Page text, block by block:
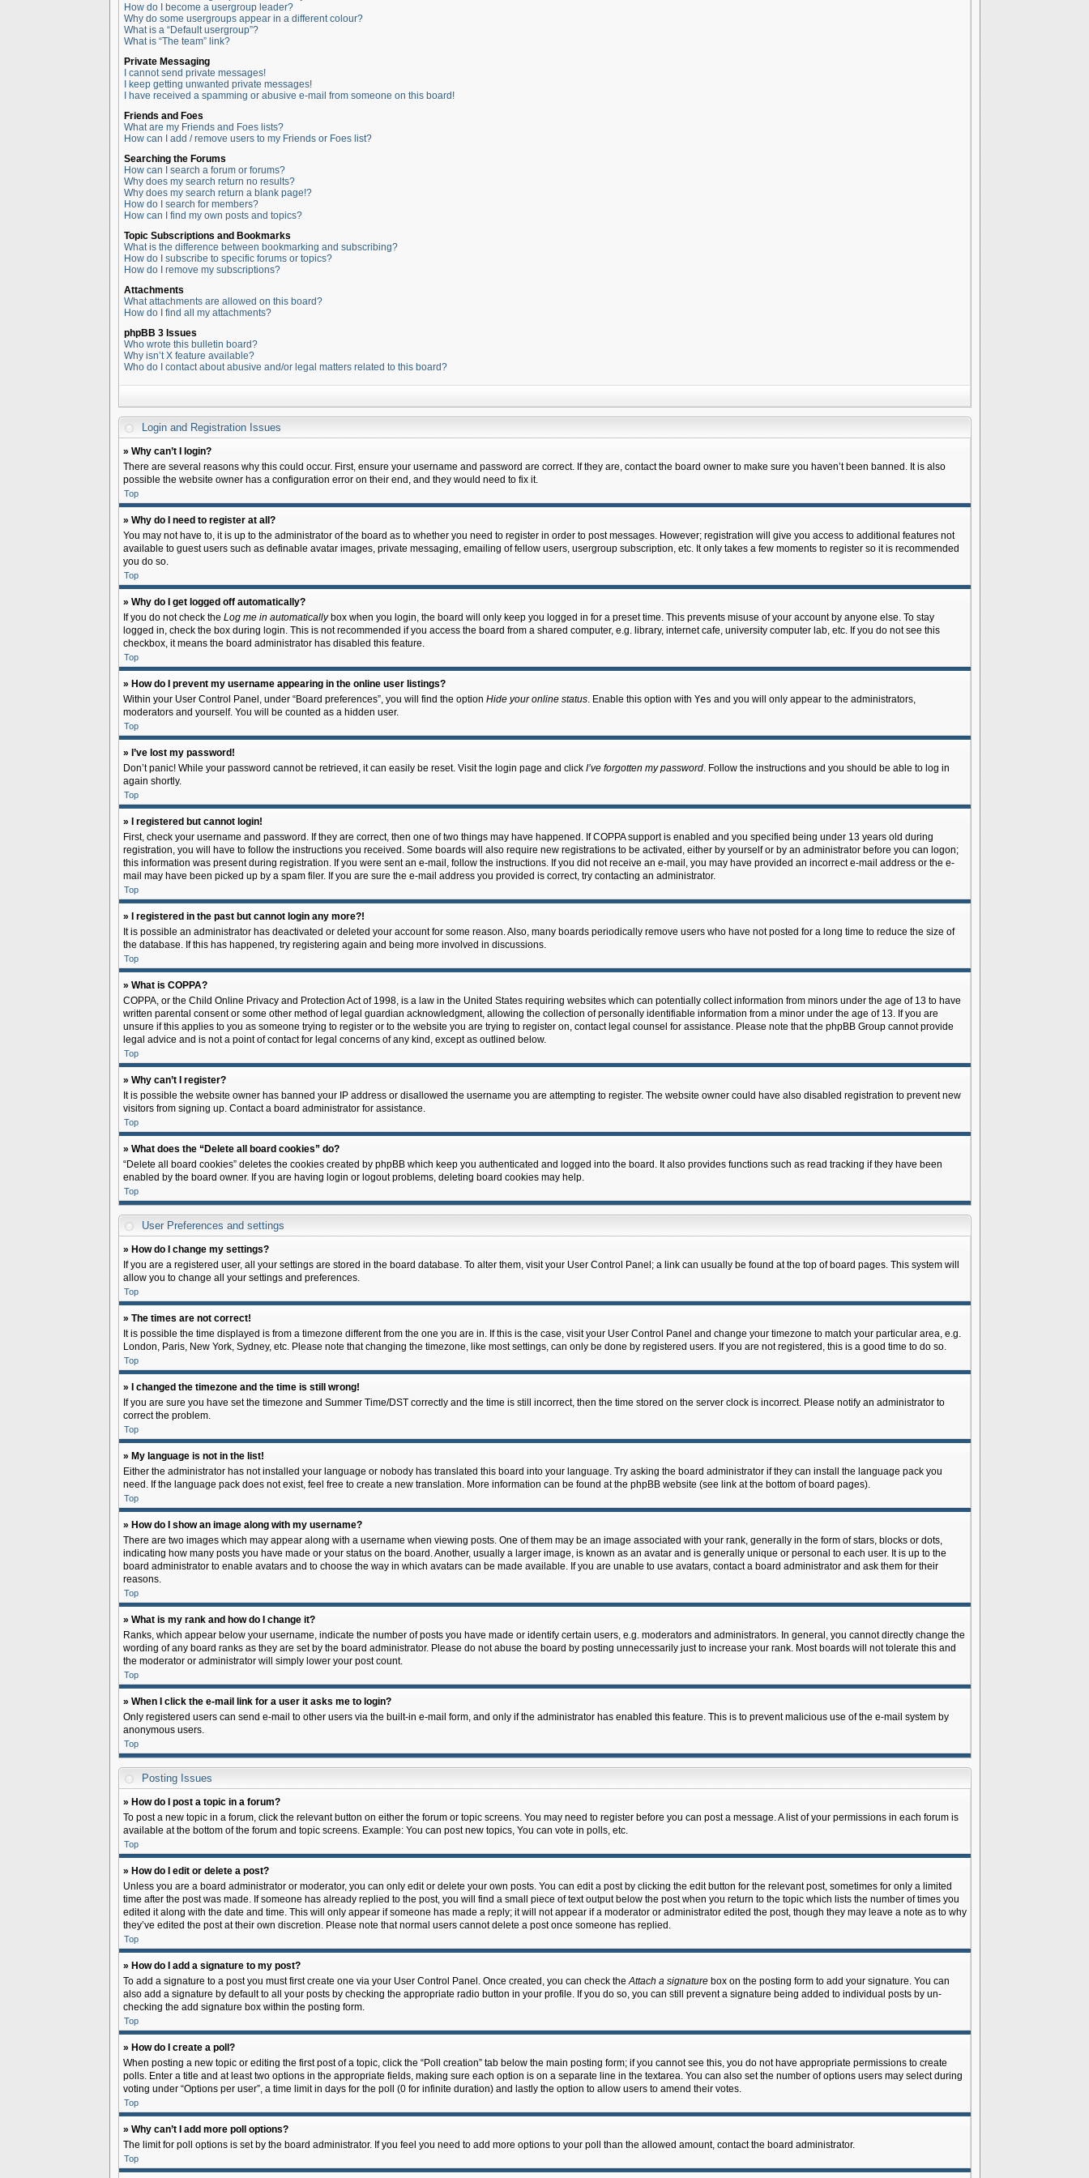
How do I become a usergroup leader?
Why do some usergroups appear in a different colour?
What is a “Default usergroup”?
What is “The team” link?
Private Messaging
I cannot send private messages!
I keep getting unwanted private messages!
I have received a spamming or abusive e-mail from someone on this board!
Friends and Foes
What are my Friends and Foes lists?
How can I add / remove users to my Friends or Foes list?
Searching the Forums
How can I search a forum or forums?
Why does my search return no results?
Why does my search return a blank page!?
How do I search for members?
How can I find my own posts and topics?
Topic Subscriptions and Bookmarks
What is the difference between bookmarking and subscribing?
How do I subscribe to specific forums or topics?
How do I remove my subscriptions?
Attachments
What attachments are allowed on this board?
How do I find all my attachments?
phpBB 3 Issues
Who wrote this bulletin board?
Why isn’t X feature available?
Who do I contact about abusive and/or legal matters related to this board?
Login and Registration Issues
» Why can’t I login?
There are several reasons why this could occur. First, ensure your username and password are correct. If they are, contact the board owner to make sure you haven’t been banned. It is also
possible the website owner has a configuration error on their end, and they would need to fix it.
Top
» Why do I need to register at all?
You may not have to, it is up to the administrator of the board as to whether you need to register in order to post messages. However; registration will give you access to additional features not
available to guest users such as definable avatar images, private messaging, emailing of fellow users, usergroup subscription, etc. It only takes a few moments to register so it is recommended
you do so.
Top
» Why do I get logged off automatically?
If you do not check the Log me in automaticallybox when you login, the board will only keep you logged in for a preset time. This prevents misuse of your account by anyone else. To stay
logged in, check the box during login. This is not recommended if you access the board from a shared computer, e.g. library, internet cafe, university computer lab, etc. If you do not see this
checkbox, it means the board administrator has disabled this feature.
Top
» How do I prevent my username appearing in the online user listings?
Within your User Control Panel, under “Board preferences”, you will find the option Hide your online status. Enable this option with Yes and you will only appear to the administrators,
moderators and yourself. You will be counted as a hidden user.
Top
» I’ve lost my password!
Don’t panic! While your password cannot be retrieved, it can easily be reset. Visit the login page and click I’ve forgotten my password. Follow the instructions and you should be able to log in
again shortly.
Top
» I registered but cannot login!
First, check your username and password. If they are correct, then one of two things may have happened. If COPPA support is enabled and you specified being under 13 years old during
registration, you will have to follow the instructions you received. Some boards will also require new registrations to be activated, either by yourself or by an administrator before you can logon;
this information was present during registration. If you were sent an e-mail, follow the instructions. If you did not receive an e-mail, you may have provided an incorrect e-mail address or the e-
mail may have been picked up by a spam filer. If you are sure the e-mail address you provided is correct, try contacting an administrator.
Top
» I registered in the past but cannot login any more?!
It is possible an administrator has deactivated or deleted your account for some reason. Also, many boards periodically remove users who have not posted for a long time to reduce the size of
the database. If this has happened, try registering again and being more involved in discussions.
Top
» What is COPPA?
COPPA, or the Child Online Privacy and Protection Act of 1998, is a law in the United States requiring websites which can potentially collect information from minors under the age of 13 to have
written parental consent or some other method of legal guardian acknowledgment, allowing the collection of personally identifiable information from a minor under the age of 13. If you are
unsure if this applies to you as someone trying to register or to the website you are trying to register on, contact legal counsel for assistance. Please note that the phpBB Group cannot provide
legal advice and is not a point of contact for legal concerns of any kind, except as outlined below.
Top
» Why can’t I register?
It is possible the website owner has banned your IP address or disallowed the username you are attempting to register. The website owner could have also disabled registration to prevent new
visitors from signing up. Contact a board administrator for assistance.
Top
» What does the “Delete all board cookies” do?
“Delete all board cookies” deletes the cookies created by phpBB which keep you authenticated and logged into the board. It also provides functions such as read tracking if they have been
enabled by the board owner. If you are having login or logout problems, deleting board cookies may help.
Top
User Preferences and settings
» How do I change my settings?
If you are a registered user, all your settings are stored in the board database. To alter them, visit your User Control Panel; a link can usually be found at the top of board pages. This system will
allow you to change all your settings and preferences.
Top
» The times are not correct!
It is possible the time displayed is from a timezone different from the one you are in. If this is the case, visit your User Control Panel and change your timezone to match your particular area, e.g.
London, Paris, New York, Sydney, etc. Please note that changing the timezone, like most settings, can only be done by registered users. If you are not registered, this is a good time to do so.
Top
» I changed the timezone and the time is still wrong!
If you are sure you have set the timezone and Summer Time/DST correctly and the time is still incorrect, then the time stored on the server clock is incorrect. Please notify an administrator to
correct the problem.
Top
» My language is not in the list!
Either the administrator has not installed your language or nobody has translated this board into your language. Try asking the board administrator if they can install the language pack you
need. If the language pack does not exist, feel free to create a new translation. More information can be found at the phpBB website (see link at the bottom of board pages).
Top
» How do I show an image along with my username?
There are two images which may appear along with a username when viewing posts. One of them may be an image associated with your rank, generally in the form of stars, blocks or dots,
indicating how many posts you have made or your status on the board. Another, usually a larger image, is known as an avatar and is generally unique or personal to each user. It is up to the
board administrator to enable avatars and to choose the way in which avatars can be made available. If you are unable to use avatars, contact a board administrator and ask them for their
reasons.
Top
» What is my rank and how do I change it?
Ranks, which appear below your username, indicate the number of posts you have made or identify certain users, e.g. moderators and administrators. In general, you cannot directly change the
wording of any board ranks as they are set by the board administrator. Please do not abuse the board by posting unnecessarily just to increase your rank. Most boards will not tolerate this and
the moderator or administrator will simply lower your post count.
Top
» When I click the e-mail link for a user it asks me to login?
Only registered users can send e-mail to other users via the built-in e-mail form, and only if the administrator has enabled this feature. This is to prevent malicious use of the e-mail system by
anonymous users.
Top
Posting Issues
» How do I post a topic in a forum?
To post a new topic in a forum, click the relevant button on either the forum or topic screens. You may need to register before you can post a message. A list of your permissions in each forum is
available at the bottom of the forum and topic screens. Example: You can post new topics, You can vote in polls, etc.
Top
» How do I edit or delete a post?
Unless you are a board administrator or moderator, you can only edit or delete your own posts. You can edit a post by clicking the edit button for the relevant post, sometimes for only a limited
time after the post was made. If someone has already replied to the post, you will find a small piece of text output below the post when you return to the topic which lists the number of times you
edited it along with the date and time. This will only appear if someone has made a reply; it will not appear if a moderator or administrator edited the post, though they may leave a note as to why
they’ve edited the post at their own discretion. Please note that normal users cannot delete a post once someone has replied.
Top
» How do I add a signature to my post?
To add a signature to a post you must first create one via your User Control Panel. Once created, you can check theAttach a signaturebox on the posting form to add your signature. You can
also add a signature by default to all your posts by checking the appropriate radio button in your profile. If you do so, you can still prevent a signature being added to individual posts by un-
checking the add signature box within the posting form.
Top
» How do I create a poll?
When posting a new topic or editing the first post of a topic, click the “Poll creation” tab below the main posting form; if you cannot see this, you do not have appropriate permissions to create
polls. Enter a title and at least two options in the appropriate fields, making sure each option is on a separate line in the textarea. You can also set the number of options users may select during
voting under “Options per user”, a time limit in days for the poll (0 for infinite duration) and lastly the option to allow users to amend their votes.
Top
» Why can’t I add more poll options?
The limit for poll options is set by the board administrator. If you feel you need to add more options to your poll than the allowed amount, contact the board administrator.
Top